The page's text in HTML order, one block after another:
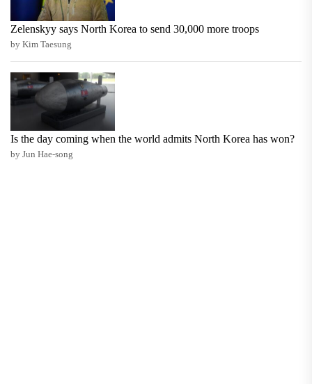
Zelenskyy says North Korea to send 30,000 more troops
by Kim Taesung
Is the day coming when the world admits North Korea has won?
by Jun Hae-song